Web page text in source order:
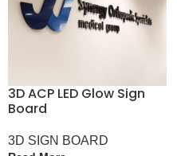
3D ACP LED Glow Sign
Board
3D SIGN BOARD